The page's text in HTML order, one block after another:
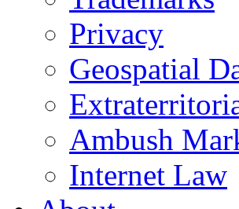
Privacy
Geospatial
Ambush
Internet Law